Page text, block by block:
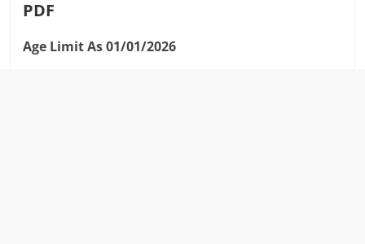
PDF
Age Limit As 01/01/2026